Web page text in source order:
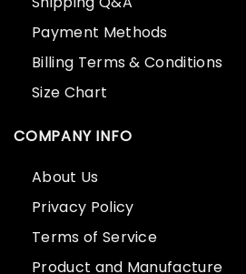
Payment Methods
Billing Terms & Conditions
Size Chart
COMPANY INFO
About Us
Privacy Policy
Terms of Service
Product and Manufacture